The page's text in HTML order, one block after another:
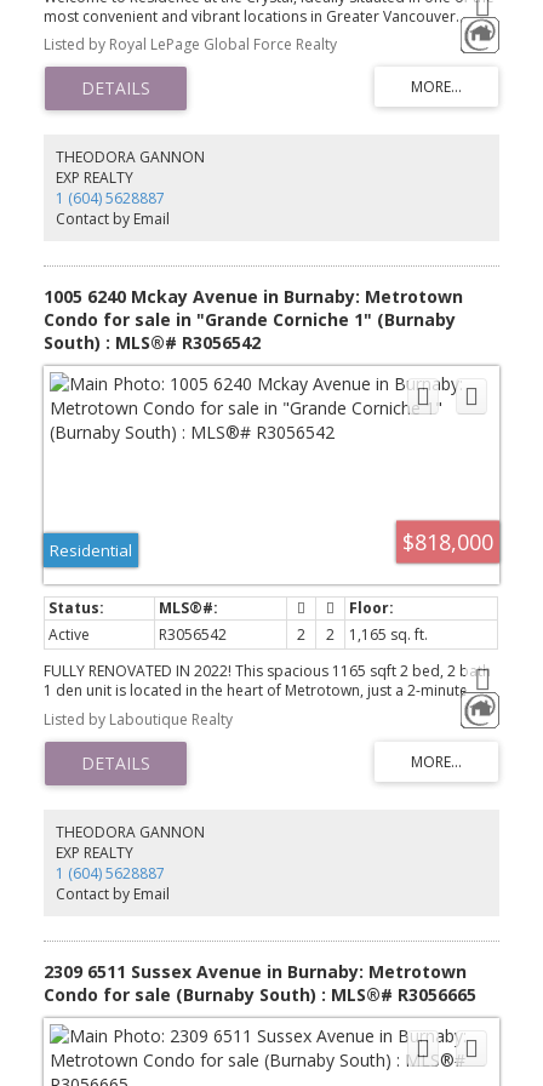
most convenient and vibrant locations in Greater Vancouver.
Located in the geographic center of the region Metrotown. This
home is just steps away from Crystal Mall, Metrotown Mall, the
SkyTrain station, Central Park, and an abundance of dining and
shopping options. The Burnaby Public Library is also right across
the street.This spacious, southwest-facing 1-bedroom + den unit is
city, mountains, and water. The home comes with 1 parking stall
and 1 storage locker.Residents enjoy access to premium
amenities, including a fitness centre, indoor pool, hot tub, and
more.Perfect for first-time home buyers, investors. call today to
book private veiwing .
Listed by Royal LePage Global Force Realty
THEODORA GANNON
EXP REALTY
1 (604) 5628887
Contact by Email
1005 6240 Mckay Avenue in Burnaby: Metrotown
Condo for sale in "Grande Corniche 1" (Burnaby
South) : MLS®# R3056542
$818,000
Residential
Active R3056542 2 2
1,165 sq. ft.
FULLY RENOVATED IN 2022! This spacious 1165 sqft 2 bed, 2 bath
1 den unit is located in the heart of Metrotown, just a 2-minute
walk to Skytrain and bus stations. Large den that could easily be a
3rd bedroom. 9ft ceilings, wall to wall windows w/southwest facing
views. Steps to transit, library, restaurants & shopping. This home
is perfect for a family or investors. Pro-active strata w/LOW
CONDO FEES, & building updates include elevators, boilers,
including a 25m indoor pool, sauna, spa, and 24/7 gym. Easy
showing, call today.
Listed by Laboutique Realty
THEODORA GANNON
EXP REALTY
1 (604) 5628887
Contact by Email
2309 6511 Sussex Avenue in Burnaby: Metrotown
Condo for sale (Burnaby South) : MLS®# R3056665